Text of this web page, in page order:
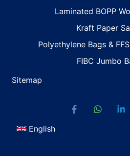
Laminated BOPP
Kraft Paper
Polyethylene Bags &
FIBC Jumbo
Sitemap
English